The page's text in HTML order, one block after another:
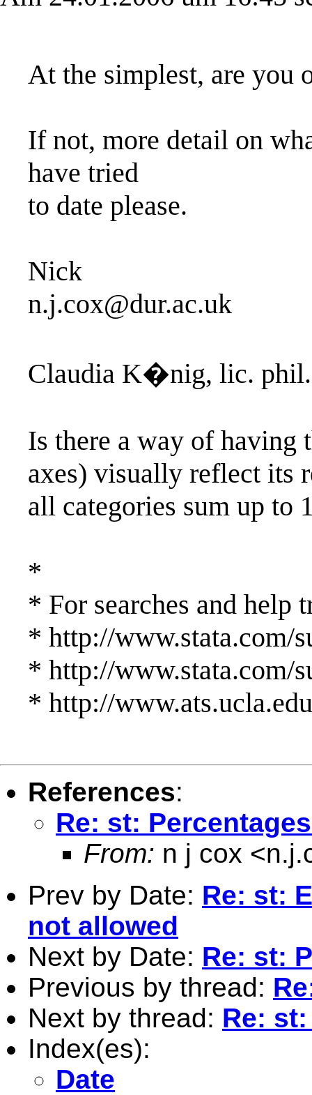
At the simplest, are you
If not, more detail on
have tried
to date please.
Nick
n.j.cox@dur.ac.uk
Claudia K�nig, lic. phil.
Is there a way of having
axes) visually reflect its
all categories sum up to
*
* For searches and help
* http://www.stata.com/
* http://www.stata.com/
* http://
References:
Re: st:
From: n j cox <
Prev by Date: Re: st:
not allowed
Next by Date: Re: st:
Previous by thread:
Next by thread: Re:
Index(es):
Date